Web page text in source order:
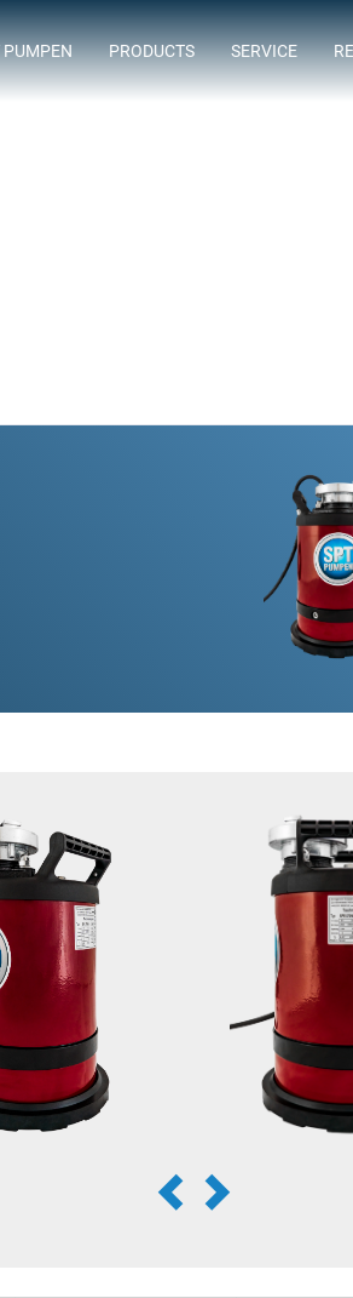
PUMPEN PRODUCTS SERVICE